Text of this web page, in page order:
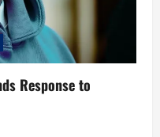
Response to